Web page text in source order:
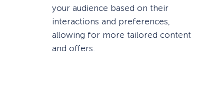
your audience based on their
interactions and preferences,
allowing for more tailored content
and offers.